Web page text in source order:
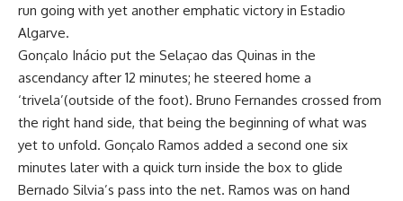
run going with yet another emphatic victory in Estadio
Algarve.
Gonçalo Inácio put the Selaçao das Quinas in the
ascendancy after 12 minutes; he steered home a
‘trivela’(outside of the foot). Bruno Fernandes crossed from
the right hand side, that being the beginning of what was
yet to unfold. Gonçalo Ramos added a second one six
minutes later with a quick turn inside the box to glide
Bernado Silvia’s pass into the net. Ramos was on hand